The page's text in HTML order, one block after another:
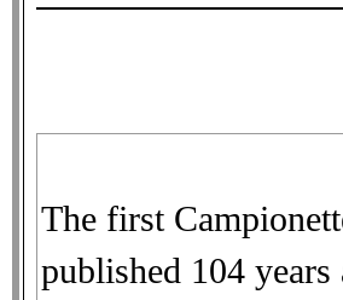
The first
published 104